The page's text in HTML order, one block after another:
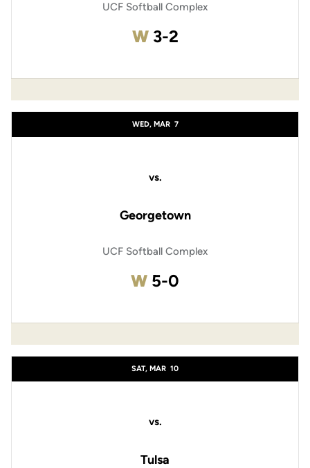
UCF Softball Complex
WWin
3-2
WED, MAR 7
vs.
Georgetown
UCF Softball Complex
WWin
5-0
SAT, MAR 10
vs.
Tulsa